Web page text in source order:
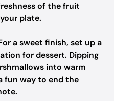
of the fruit
plate.
a sweet finish, set up a
for dessert. Dipping
into warm
fun way to end the